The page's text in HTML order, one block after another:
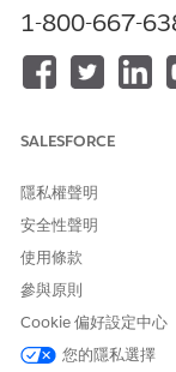
For
Save your
loan products
wheeler, and
If you’re creating
unique.
SEE ALSO
1-800-667-
SALESFORCE
隱私權聲明
安全性聲明
使用條款
參與原則
Cookie 偏好設定中心
您的隱私選擇